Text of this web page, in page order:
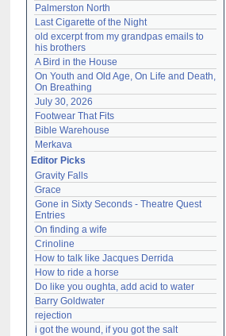
Palmerston North
Last Cigarette of the Night
old excerpt from my grandpas emails to
his brothers
A Bird in the House
On Youth and Old Age, On Life and Death,
On Breathing
July 30, 2026
Footwear That Fits
Bible Warehouse
Merkava
Editor Picks
Gravity Falls
Grace
Gone in Sixty Seconds - Theatre Quest
Entries
On finding a wife
Crinoline
How to talk like Jacques Derrida
How to ride a horse
Do like you oughta, add acid to water
Barry Goldwater
rejection
i got the wound, if you got the salt